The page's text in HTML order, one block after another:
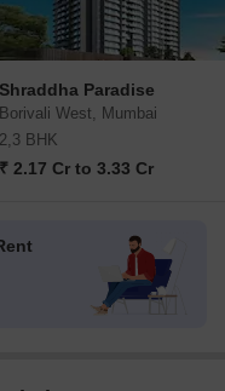
Shraddha Paradise
Borivali West, Mumbai
2,3 BHK
₹ 2.17 Cr to 3.33 Cr